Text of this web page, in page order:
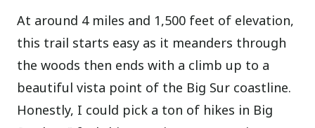
At around 4 miles and 1,500 feet of elevation,
this trail starts easy as it meanders through
the woods then ends with a climb up to a
beautiful vista point of the Big Sur coastline.
Honestly, I could pick a ton of hikes in Big